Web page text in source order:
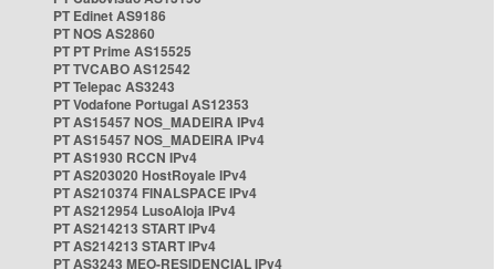
PT Edinet AS9186
PT NOS AS2860
PT PT Prime AS15525
PT TVCABO AS12542
PT Telepac AS3243
PT Vodafone Portugal AS12353
PT AS15457 NOS_MADEIRA IPv4
PT AS15457 NOS_MADEIRA IPv4
PT AS1930 RCCN IPv4
PT AS203020 HostRoyale IPv4
PT AS210374 FINALSPACE IPv4
PT AS212954 LusoAloja IPv4
PT AS214213 START IPv4
PT AS214213 START IPv4
PT AS3243 MEO-RESIDENCIAL IPv4